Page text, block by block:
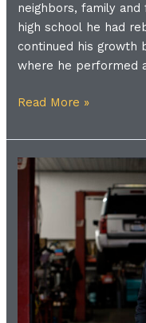
neighbors, family
high school he had
continued his growth
where he performed
Read More »
Meet
the
Coach
Brent
Kilmer